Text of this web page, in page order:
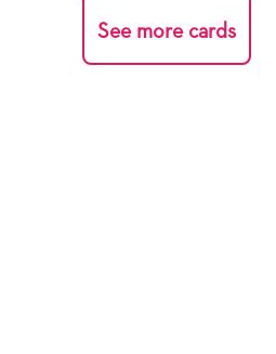
See more cards